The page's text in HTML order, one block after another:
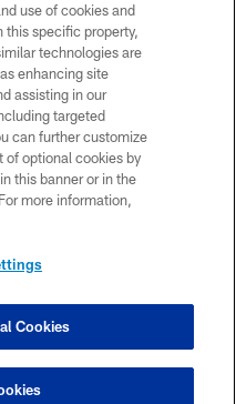
ALL RIGHTS RESERVED
USE
US
use of cookies and
this specific property,
technologies are
enhancing site
assisting in our
targeted
can further customize
of optional cookies by
this banner or in the
more information,
Cookies